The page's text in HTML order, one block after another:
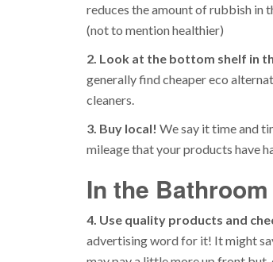
reduces the amount of rubbish in
(not to mention healthier)
2. Look at the bottom shelf in
generally find cheaper eco
cleaners.
3. Buy local! We say it time and
mileage that your products have
In the Bathroom
4. Use quality products and
advertising word for it! It might